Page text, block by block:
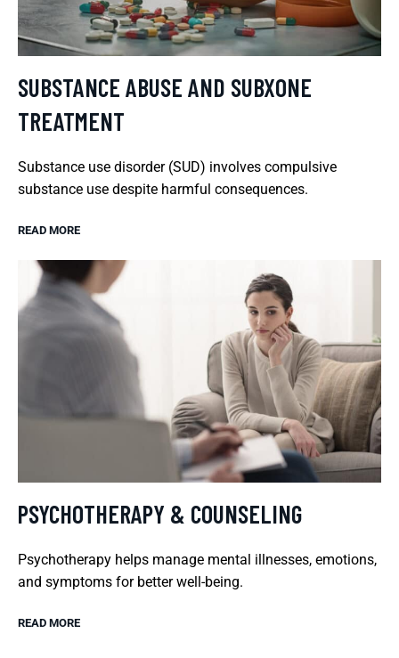
SUBSTANCE ABUSE AND SUBXONE
TREATMENT
Substance use disorder (SUD) involves compulsive
substance use despite harmful consequences.
READ MORE
PSYCHOTHERAPY & COUNSELING
Psychotherapy helps manage mental illnesses, emotions,
and symptoms for better well-being.
READ MORE